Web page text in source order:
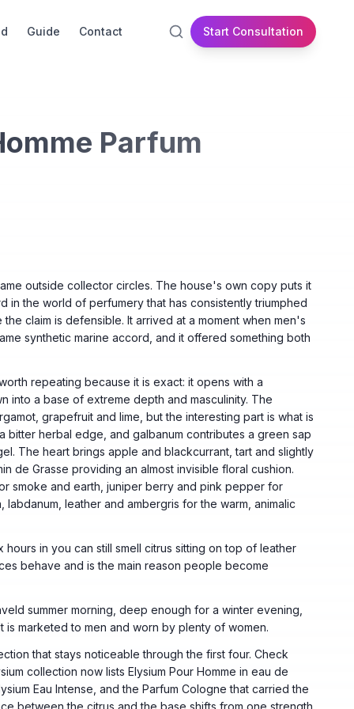
Guide Contact Start Consultation
Parfum
outside collector circles. The house's own copy puts it
in the world of perfumery that has consistently triumphed
claim is defensible. It arrived at a moment when men's
synthetic marine accord, and it offered something both
repeating because it is exact: it opens with a
into a base of extreme depth and masculinity. The
grapefruit and lime, but the interesting part is what is
bitter herbal edge, and galbanum contributes a green sap
The heart brings apple and blackcurrant, tart and slightly
de Grasse providing an almost invisible floral cushion.
smoke and earth, juniper berry and pink pepper for
leather and ambergris for the warm, animalic
in you can still smell citrus sitting on top of leather
behave and is the main reason people become
summer morning, deep enough for a winter evening,
marketed to men and worn by plenty of women.
that stays noticeable through the first four. Check
collection now lists Elysium Pour Homme in eau de
Eau Intense, and the Parfum Cologne that carried the
between the citrus and the base shifts from one strength